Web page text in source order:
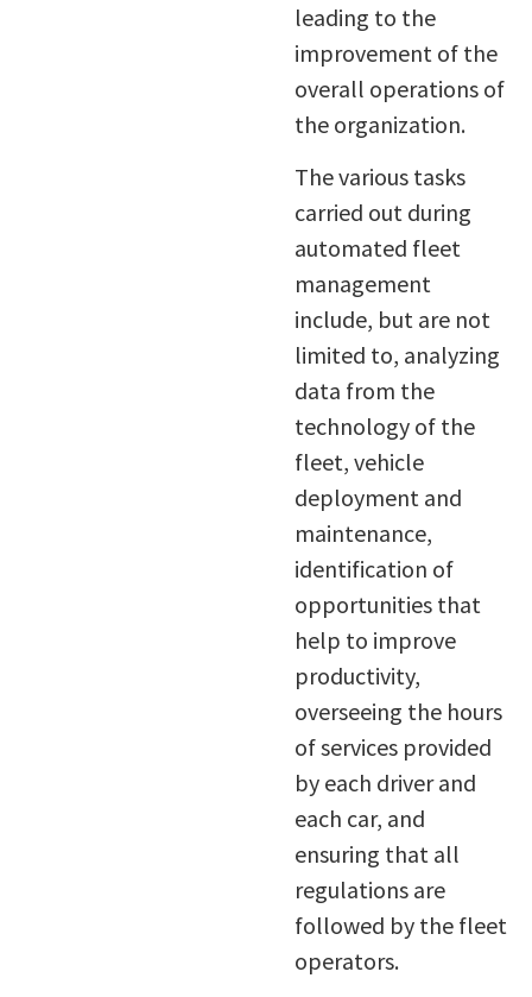
leading to the
improvement of the
overall operations of
the organization.
The various tasks
carried out during
automated fleet
management
include, but are not
limited to, analyzing
data from the
technology of the
fleet, vehicle
deployment and
maintenance,
identification of
opportunities that
help to improve
productivity,
overseeing the hours
of services provided
by each driver and
each car, and
ensuring that all
regulations are
followed by the fleet
operators.